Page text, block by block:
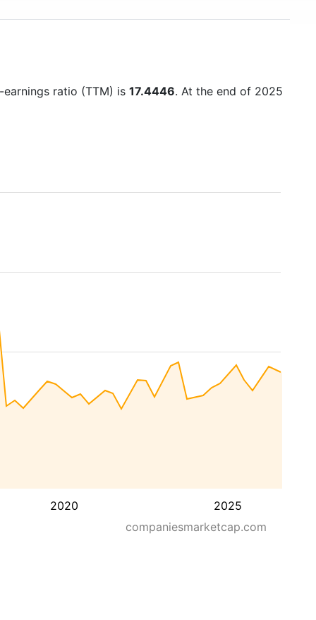
ratio (TTM) is 17.4446. At the end of 2025
2020 2025
companiesmarketcap.com